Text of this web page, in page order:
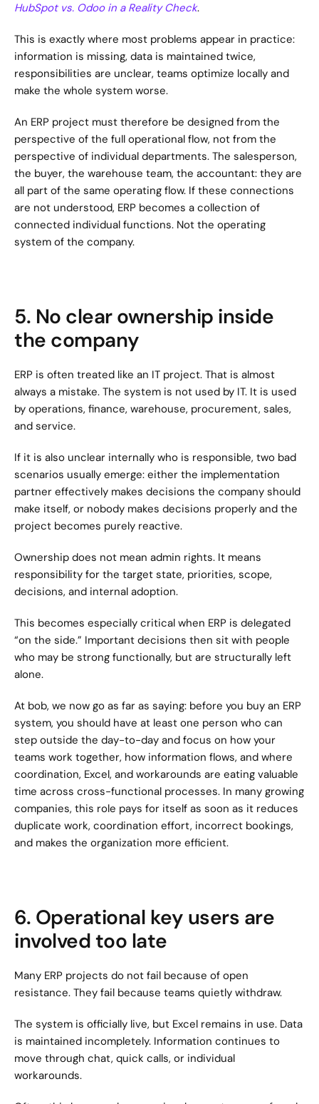
HubSpot vs. Odoo in a Reality Check.
This is exactly where most problems appear in practice:
information is missing, data is maintained twice,
responsibilities are unclear, teams optimize locally and
make the whole system worse.
An ERP project must therefore be designed from the
perspective of the full operational flow, not from the
perspective of individual departments. The salesperson,
the buyer, the warehouse team, the accountant: they are
all part of the same operating flow. If these connections
are not understood, ERP becomes a collection of
connected individual functions. Not the operating
system of the company.
5. No clear ownership inside
the company
ERP is often treated like an IT project. That is almost
always a mistake. The system is not used by IT. It is used
by operations, finance, warehouse, procurement, sales,
and service.
If it is also unclear internally who is responsible, two bad
scenarios usually emerge: either the implementation
partner effectively makes decisions the company should
make itself, or nobody makes decisions properly and the
project becomes purely reactive.
Ownership does not mean admin rights. It means
responsibility for the target state, priorities, scope,
decisions, and internal adoption.
This becomes especially critical when ERP is delegated
“on the side.” Important decisions then sit with people
who may be strong functionally, but are structurally left
alone.
At bob, we now go as far as saying: before you buy an ERP
system, you should have at least one person who can
step outside the day-to-day and focus on how your
teams work together, how information flows, and where
coordination, Excel, and workarounds are eating valuable
time across cross-functional processes. In many growing
companies, this role pays for itself as soon as it reduces
duplicate work, coordination effort, incorrect bookings,
and makes the organization more efficient.
6. Operational key users are
involved too late
Many ERP projects do not fail because of open
resistance. They fail because teams quietly withdraw.
The system is officially live, but Excel remains in use. Data
is maintained incompletely. Information continues to
move through chat, quick calls, or individual
workarounds.